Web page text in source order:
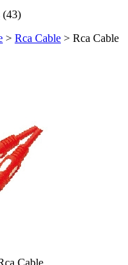
(43)
> Rca Cable > Rca Cable
Cable